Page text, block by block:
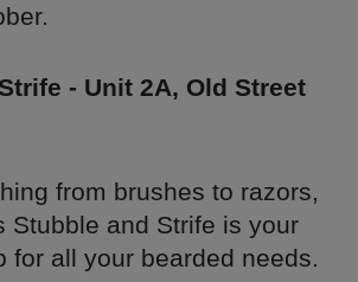
- Unit 2A, Old Street
from brushes to razors,
Stubble and Strife is your
for all your bearded needs.